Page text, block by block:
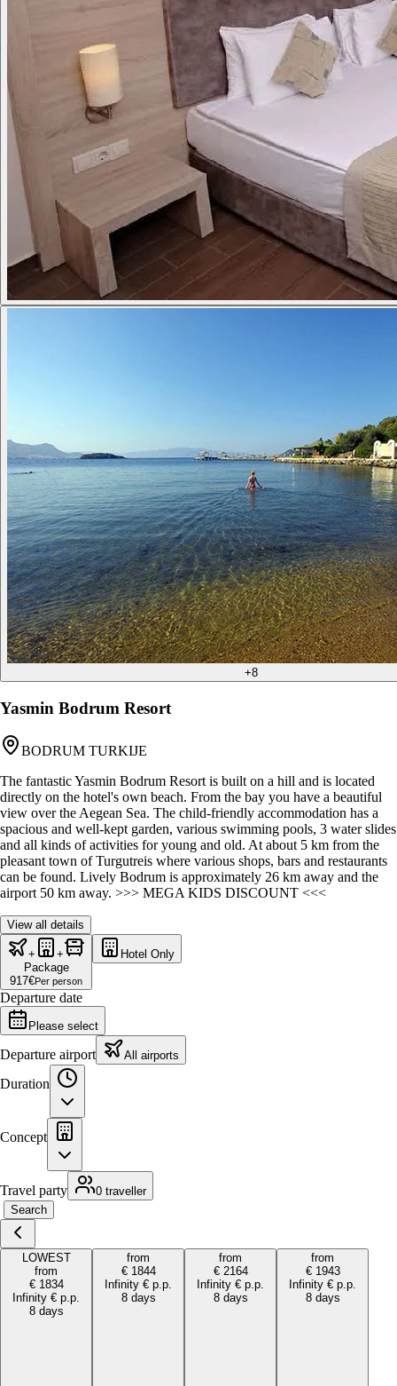
+8
Yasmin Bodrum Resort
BODRUM TURKIJE
The fantastic Yasmin Bodrum Resort is built on a hill and is located
directly on the hotel's own beach. From the bay you have a beautiful
view over the Aegean Sea. The child-friendly accommodation has a
spacious and well-kept garden, various swimming pools, 3 water slides
and all kinds of activities for young and old. At about 5 km from the
pleasant town of Turgutreis where various shops, bars and restaurants
can be found. Lively Bodrum is approximately 26 km away and the
airport 50 km away. >>> MEGA KIDS DISCOUNT <<<
View all details
+
+
Package
917€Per person
Hotel Only
Departure date
Please select
Departure airport All airports
Duration
Concept
Travel party
0 traveller
Search
LOWEST
from
€ 1834
Infinity € p.p.
8 days
from
€ 1844
Infinity € p.p.
8 days
from
€ 2164
Infinity € p.p.
8 days
from
€ 1943
Infinity € p.p.
8 days